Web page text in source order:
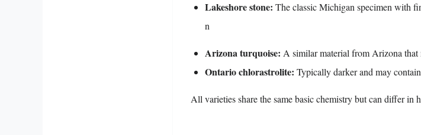
Lakeshore stone: The classic Michigan specimen with
n
Arizona turquoise: A similar material from Arizona
Ontario chlorastrolite: Typically darker and may
All varieties share the same basic chemistry but can differ in